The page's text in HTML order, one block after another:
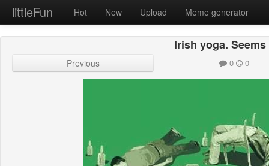
littleFun Hot New Upload Meme generator
Irish yoga.
Previous 0 0